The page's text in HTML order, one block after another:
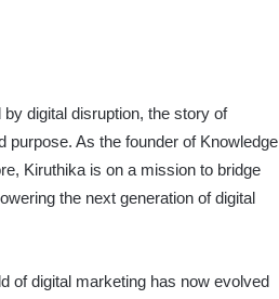
by digital disruption, the story of
As the founder of Knowledge
Kiruthika is on a mission to bridge
the next generation of digital
of digital marketing has now evolved